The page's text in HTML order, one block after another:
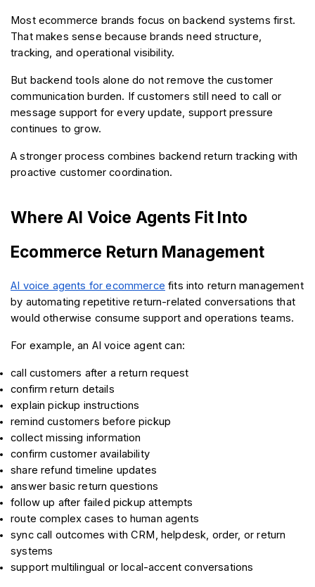
Most ecommerce brands focus on backend systems first.
That makes sense because brands need structure,
tracking, and operational visibility.
But backend tools alone do not remove the customer
communication burden. If customers still need to call or
message support for every update, support pressure
continues to grow.
A stronger process combines backend return tracking with
proactive customer coordination.
Where AI Voice Agents Fit Into
Ecommerce Return Management
AI voice agents for ecommerce fits into return management
by automating repetitive return-related conversations that
would otherwise consume support and operations teams.
For example, an AI voice agent can:
call customers after a return request
confirm return details
explain pickup instructions
remind customers before pickup
collect missing information
confirm customer availability
share refund timeline updates
answer basic return questions
follow up after failed pickup attempts
route complex cases to human agents
sync call outcomes with CRM, helpdesk, order, or return
systems
support multilingual or local-accent conversations